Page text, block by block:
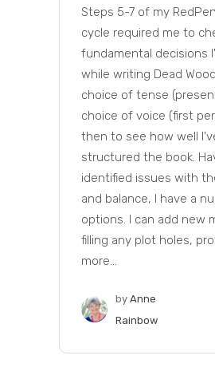
Steps 5-7 of my
cycle required me to
fundamental decisions
while writing Dead
choice of tense
choice of voice (first
then to see how well
structured the book.
identified issues with
and balance, I have a
options. I can add new
filling any plot holes,
more...
by Anne
Rainbow